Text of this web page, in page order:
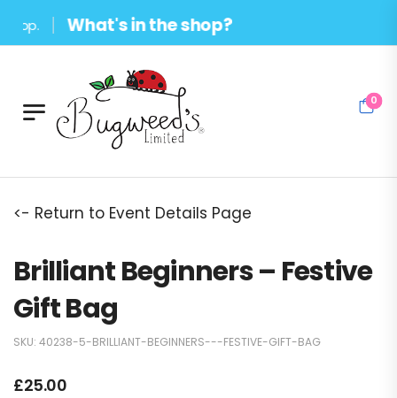
What's in the shop?
0
<- Return to Event Details Page
Brilliant Beginners – Festive
Gift Bag
SKU: 40238-5-BRILLIANT-BEGINNERS---FESTIVE-GIFT-BAG
£25.00